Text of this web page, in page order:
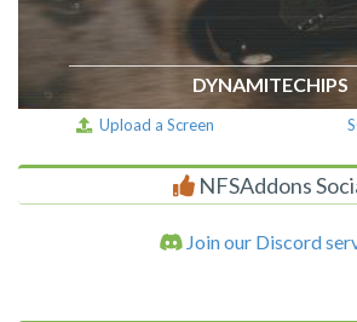
DYNAMITECHIPS
Upload a Screen
NFSAddons
Join our Discord